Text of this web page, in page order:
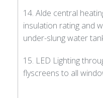
14. Alde central
insulation rating and
under-slung water
15. LED Lighting
flyscreens to all